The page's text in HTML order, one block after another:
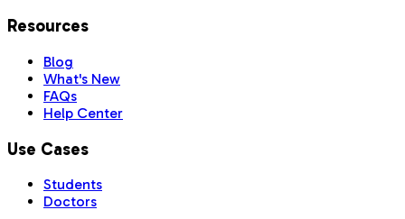
Resources
Blog
What's New
FAQs
Help Center
Use Cases
Students
Doctors